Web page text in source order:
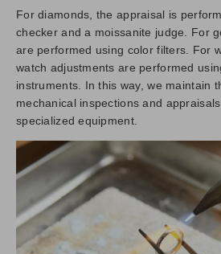
For diamonds, the appraisal is
checker and a moissanite judge. For
are performed using color filters. For
watch adjustments are performed
instruments. In this way, we maintain
mechanical inspections and
specialized equipment.